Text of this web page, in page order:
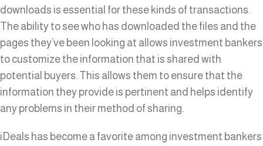
downloads is essential for these kinds of transactions.
The ability to see who has downloaded the files and the
pages they’ve been looking at allows investment bankers
to customize the information that is shared with
potential buyers. This allows them to ensure that the
information they provide is pertinent and helps identify
any problems in their method of sharing.
iDeals has become a favorite among investment bankers